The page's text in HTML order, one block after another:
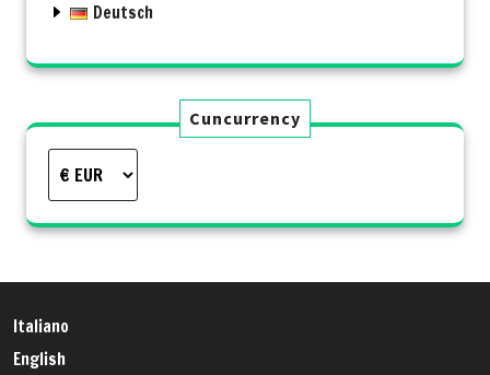
Deutsch
Cuncurrency
Italiano
English